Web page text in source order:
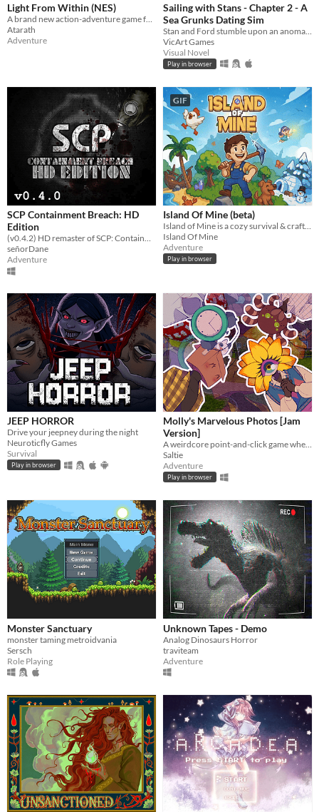
Light From Within (NES)
Atarath
Adventure
Sailing with Stans - Chapter 2 - A
Sea Grunks Dating Sim
VicArt Games
Visual Novel
Play in browser
SCP Containment Breach: HD
Edition
(v0.4.2) HD remaster of SCP: Containment Breach
señorDane
Adventure
GIF
Island Of Mine (beta)
Island of Mine is a cozy survival & crafting adventure.
Island Of Mine
Adventure
Play in browser
JEEP HORROR
Drive your jeepney during the night
Neuroticfly Games
Survival
Play in browser
Molly's Marvelous Photos [Jam
Version]
A weirdcore point-and-click game where you help a flower girl take pictures
Saltie
Adventure
Play in browser
Monster Sanctuary
monster taming metroidvania
Sersch
Role Playing
Unknown Tapes - Demo
Analog Dinosaurs Horror
traviteam
Adventure